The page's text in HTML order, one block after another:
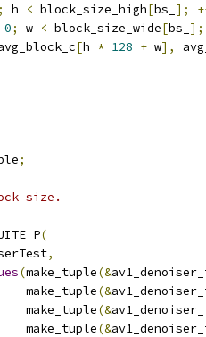
; h < block_size_high[bs_ ];
0; w < block_size_wide[bs_ ];
[h * 128 + w],
;
size.
(
,
(make_tuple(&
make_tuple
(&
make_tuple
(&
make_tuple
(&